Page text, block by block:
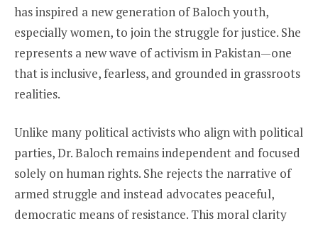
has inspired a new generation of Baloch youth,
especially women, to join the struggle for justice. She
represents a new wave of activism in Pakistan—one
that is inclusive, fearless, and grounded in grassroots
realities.
Unlike many political activists who align with political
parties, Dr. Baloch remains independent and focused
solely on human rights. She rejects the narrative of
armed struggle and instead advocates peaceful,
democratic means of resistance. This moral clarity